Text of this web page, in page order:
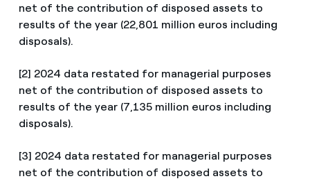
net of the contribution of disposed assets to
results of the year (22,801 million euros including
disposals).
[2] 2024 data restated for managerial purposes
net of the contribution of disposed assets to
results of the year (7,135 million euros including
disposals).
[3] 2024 data restated for managerial purposes
net of the contribution of disposed assets to